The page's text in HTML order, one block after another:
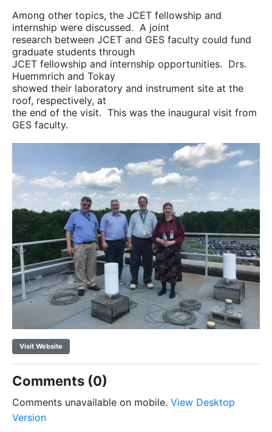
Among other topics, the JCET fellowship and
internship were discussed. A joint
research between JCET and GES faculty could fund
graduate students through
JCET fellowship and internship opportunities. Drs.
Huemmrich and Tokay
showed their laboratory and instrument site at the
roof, respectively, at
the end of the visit. This was the inaugural visit from
GES faculty.
Visit Website
Comments (0)
Comments unavailable on mobile. View Desktop
Version